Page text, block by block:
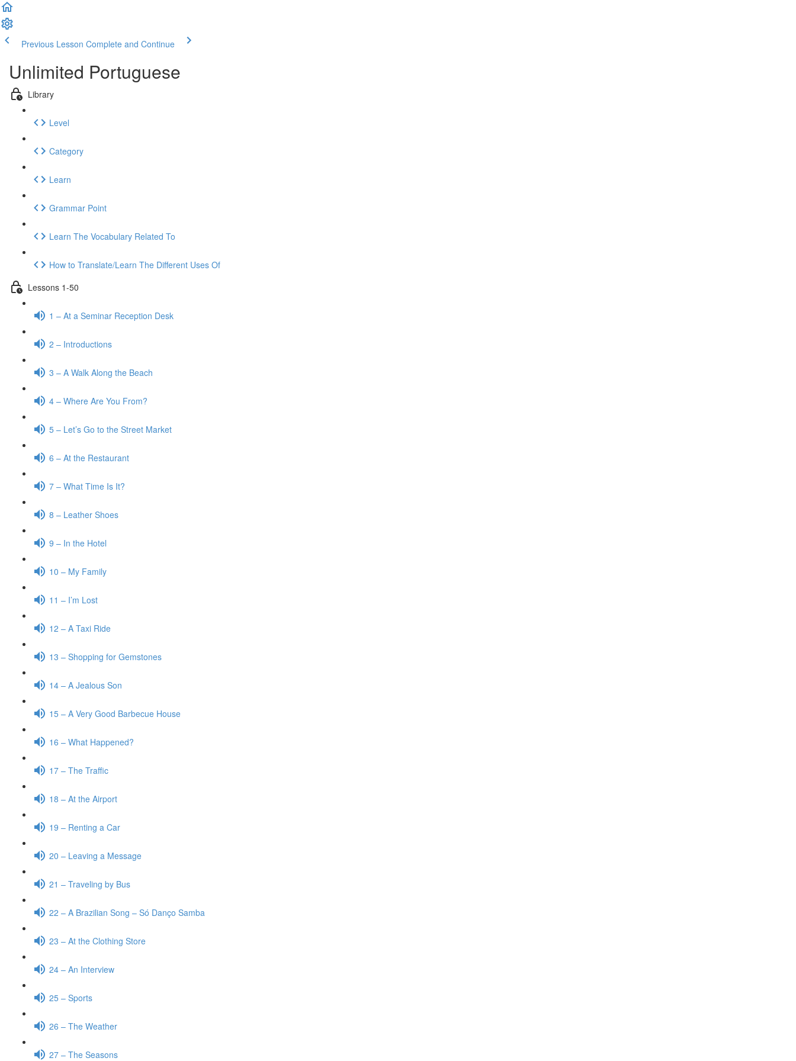
Previous Lesson Complete and Continue
Unlimited Portuguese
Library
Level
Category
Learn
Grammar Point
Learn The Vocabulary Related To
How to Translate/Learn The Different Uses Of
Lessons 1-50
1 – At a Seminar Reception Desk
2 – Introductions
3 – A Walk Along the Beach
4 – Where Are You From?
5 – Let’s Go to the Street Market
6 – At the Restaurant
7 – What Time Is It?
8 – Leather Shoes
9 – In the Hotel
10 – My Family
11 – I’m Lost
12 – A Taxi Ride
13 – Shopping for Gemstones
14 – A Jealous Son
15 – A Very Good Barbecue House
16 – What Happened?
17 – The Traffic
18 – At the Airport
19 – Renting a Car
20 – Leaving a Message
21 – Traveling by Bus
22 – A Brazilian Song – Só Danço Samba
23 – At the Clothing Store
24 – An Interview
25 – Sports
26 – The Weather
27 – The Seasons